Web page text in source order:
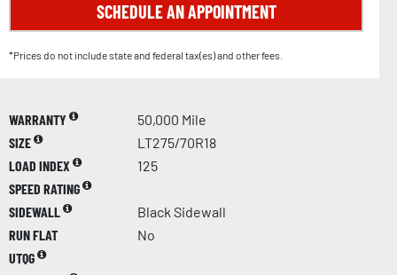
SCHEDULE AN APPOINTMENT
*Prices do not include state and federal tax(es) and other fees.
WARRANTY
50,000 Mile
SIZE
LT275/70R18
LOAD INDEX
125
SPEED RATING
SIDEWALL
Black Sidewall
RUN FLAT
No
UTQG